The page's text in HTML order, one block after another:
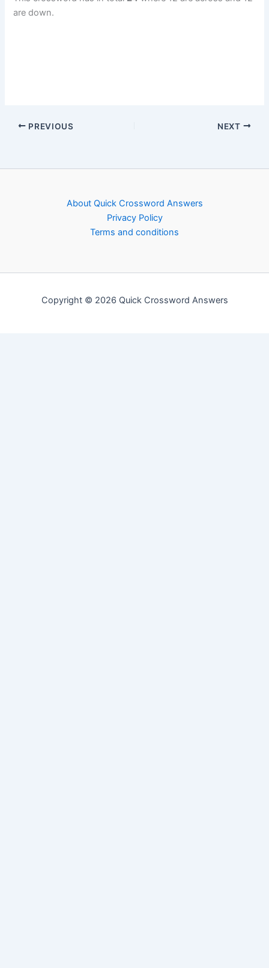
are down.
PREVIOUS NEXT
About Quick Crossword Answers
Privacy Policy
Terms and conditions
Copyright © 2026 Quick Crossword Answers